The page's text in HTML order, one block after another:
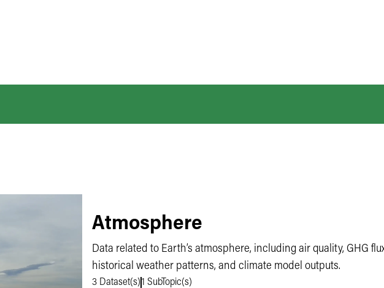
Atmosphere
Data related to Earth’s atmosphere, including air quality, GHG
historical weather patterns, and climate model outputs.
3 Dataset(s)1 SubTopic(s)